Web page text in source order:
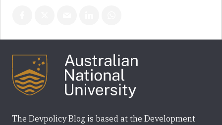
The Devpolicy Blog is based at the Development